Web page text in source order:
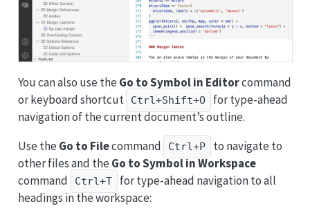
You can also use the Go to Symbol in Editorcommand
or keyboard shortcut
Ctrl+Shift+O
for type-ahead
navigation of the current document’s outline.
Use the Go to Filecommand Ctrl+P
to navigate to
other files and the Go to Symbol in Workspace
command
Ctrl+T
for type-ahead navigation to all
headings in the workspace: